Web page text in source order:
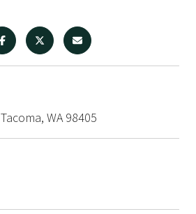
WA 98405